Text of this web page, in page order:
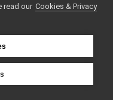
getReferenceMode
getRestWeights
getTrackingMode(bool
read our Cookies & Privacy